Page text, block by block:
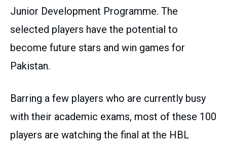
Junior Development Programme. The
selected players have the potential to
become future stars and win games for
Pakistan.
Barring a few players who are currently busy
with their academic exams, most of these 100
players are watching the final at the HBL